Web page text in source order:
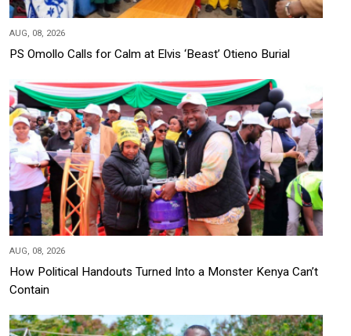
AUG, 08, 2026
PS Omollo Calls for Calm at Elvis ‘Beast’ Otieno Burial
AUG, 08, 2026
How Political Handouts Turned Into a Monster Kenya Can’t
Contain